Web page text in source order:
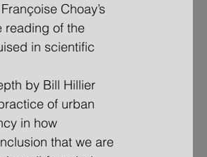
Choay’s
reading of the
in scientific
of urban
in how
that we are